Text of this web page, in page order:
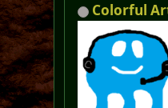
Colorful